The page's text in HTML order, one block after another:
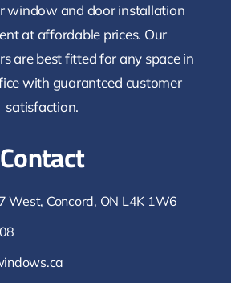
window and door installation
at affordable prices. Our
are best fitted for any space in
with guaranteed customer
satisfaction.
Contact
West, Concord, ON L4K 1W6